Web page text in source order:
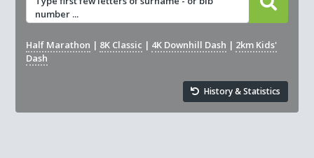
number ...
Half Marathon | 8K Classic | 4K Downhill Dash | 2km Kids'
Dash
History & Statistics